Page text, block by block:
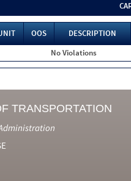
OOS
DESCRIPTION
No Violations
TRANSPORTATION